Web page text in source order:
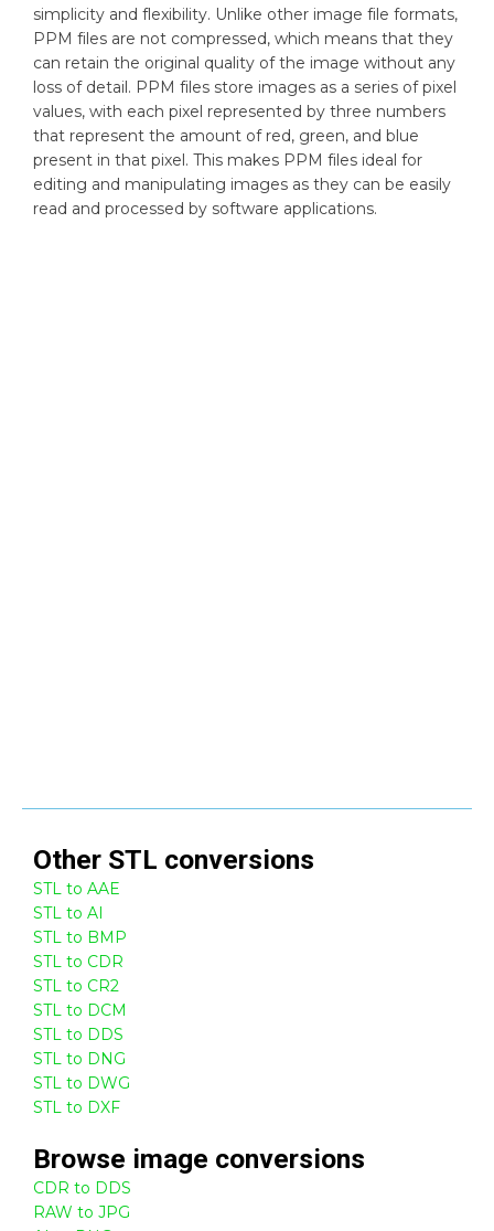
simplicity and flexibility. Unlike other image file formats,
PPM files are not compressed, which means that they
can retain the original quality of the image without any
loss of detail. PPM files store images as a series of pixel
values, with each pixel represented by three numbers
that represent the amount of red, green, and blue
present in that pixel. This makes PPM files ideal for
editing and manipulating images as they can be easily
read and processed by software applications.
Other STL conversions
STL to AAE
STL to AI
STL to BMP
STL to CDR
STL to CR2
STL to DCM
STL to DDS
STL to DNG
STL to DWG
STL to DXF
Browse image conversions
CDR to DDS
RAW to JPG